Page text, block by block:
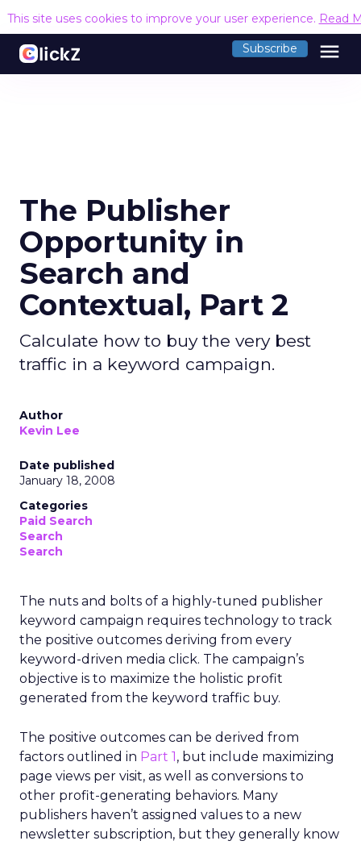
This site uses cookies to improve your user experience. Read
Subscribe menu
The Publisher
Opportunity in
Search and
Contextual, Part 2
Calculate how to buy the very best
traffic in a keyword campaign.
Author
Kevin Lee
Date published
January 18, 2008
Categories
Paid Search
Search
Search
The nuts and bolts of a highly-tuned publisher
keyword campaign requires technology to track
the positive outcomes deriving from every
keyword-driven media click. The campaign’s
objective is to maximize the holistic profit
generated from the keyword traffic buy.
The positive outcomes can be derived from
factors outlined in Part 1, but include maximizing
page views per visit, as well as conversions to
other profit-generating behaviors. Many
publishers haven’t assigned values to a new
newsletter subscription, but they generally know